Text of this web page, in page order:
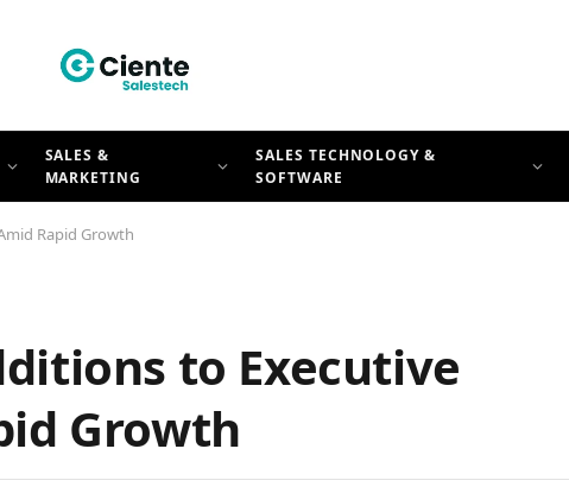
SALES &
MARKETING
SALES TECHNOLOGY &
SOFTWARE
Rapid Growth
to Executive
Growth